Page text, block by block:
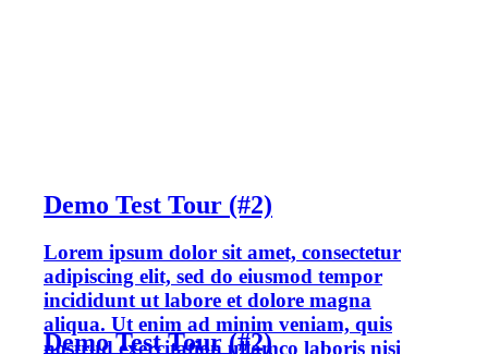
Demo Test Tour (#2)
Lorem ipsum dolor sit amet, consectetur
adipiscing elit, sed do eiusmod tempor
incididunt ut labore et dolore magna
aliqua. Ut enim ad minim veniam, quis
nostrud exercitation ullamco laboris nisi
Demo Test Tour (#2)